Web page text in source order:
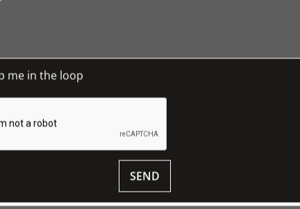
of flowers on this exhibition-
used as embellishment and
and
enjoy The Johnston
tours and discover
the mind.
x 145 x 90 mm, A0643 1989, Foundation Collection |image by Ben Cordia
me in the loop
SEND